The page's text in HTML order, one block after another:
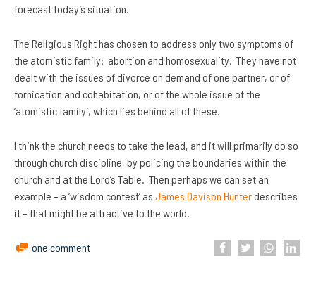
forecast today’s situation.
The Religious Right has chosen to address only two symptoms of
the atomistic family: abortion and homosexuality. They have not
dealt with the issues of divorce on demand of one partner, or of
fornication and cohabitation, or of the whole issue of the
‘atomistic family’, which lies behind all of these.
I think the church needs to take the lead, and it will primarily do so
through church discipline, by policing the boundaries within the
church and at the Lord’s Table. Then perhaps we can set an
example – a ‘wisdom contest’ as James Davison Hunterdescribes
it – that might be attractive to the world.
one comment